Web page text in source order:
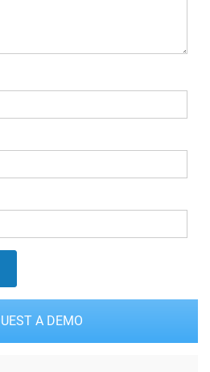
A DEMO